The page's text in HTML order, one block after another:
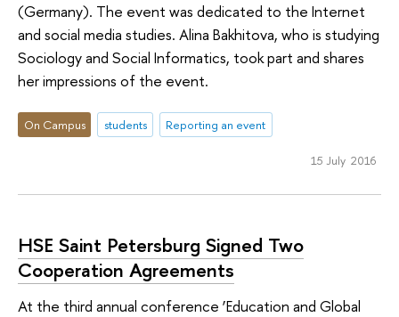
(Germany). The event was dedicated to the Internet
and social media studies. Alina Bakhitova, who is studying
Sociology and Social Informatics, took part and shares
her impressions of the event.
On Campus students Reporting an event
15 July 2016
HSE Saint Petersburg Signed Two
Cooperation Agreements
At the third annual conference ‘Education and Global